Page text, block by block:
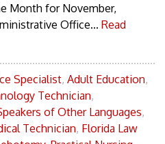
Month for November,
Office... Read
Specialist, Adult Education,
Technician,
of Other Languages,
Technician, Florida Law